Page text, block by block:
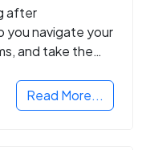
after
you navigate your
and take the
Read More...